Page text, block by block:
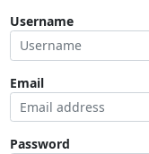
Username
Email
Password